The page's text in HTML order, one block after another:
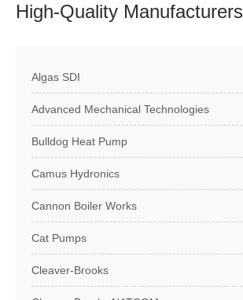
High-Quality Manufacturers
Algas SDI
Advanced Mechanical Technologies
Bulldog Heat Pump
Camus Hydronics
Cannon Boiler Works
Cat Pumps
Cleaver-Brooks